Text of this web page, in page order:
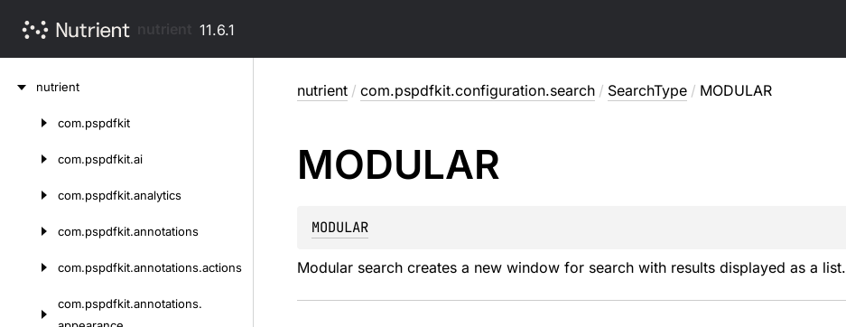
11.6.1
nutrient
com.pspdfkit
com.pspdfkit.ai
com.pspdfkit.analytics
com.pspdfkit.annotations
com.pspdfkit.annotations.actions
com.pspdfkit.annotations.
nutrient / com.pspdfkit.configuration.search / SearchType / MODULAR
MODULAR
MODULAR
Modular search creates a new window for search with results displayed as a list.